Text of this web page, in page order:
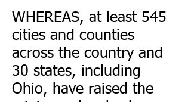
WHEREAS, at least 545
cities and counties
across the country and
30 states, including
Ohio, have raised the